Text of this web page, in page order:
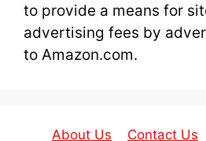
to provide a means for
advertising fees by
to Amazon.com.
About Us Contact Us